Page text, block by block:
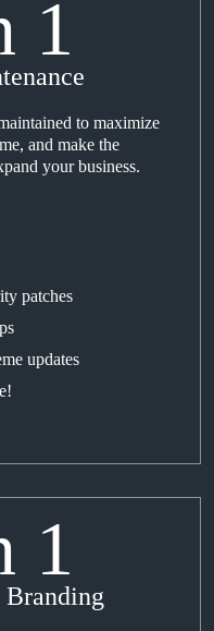
to maximize
and make the
your business.
patches
updates